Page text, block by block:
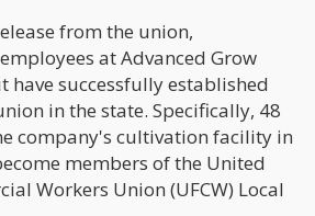
from the union,
at Advanced Grow
have successfully established
in the state. Specifically, 48
company's cultivation facility in
members of the United
Workers Union (UFCW) Local